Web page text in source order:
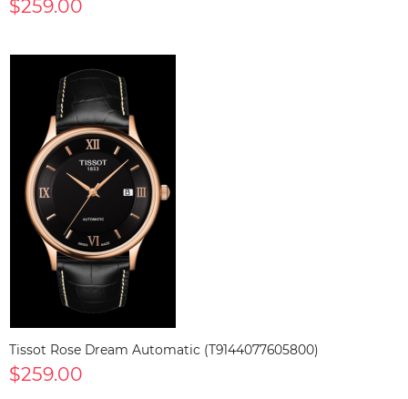
$259.00
Tissot Rose Dream Automatic (T9144077605800)
$259.00